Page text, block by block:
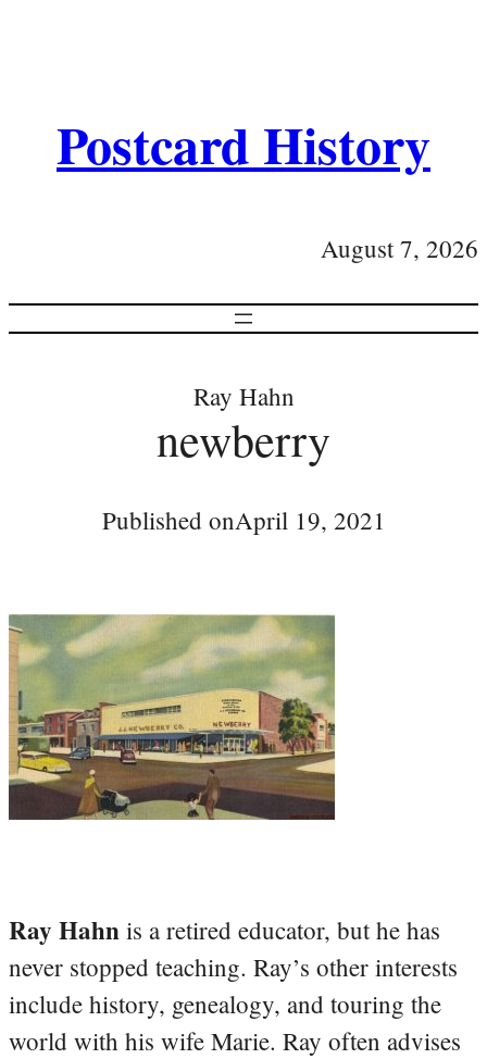
Postcard History
August 7, 2026
Ray Hahn
newberry
Published onApril 19, 2021
Ray Hahn is a retired educator, but he has
never stopped teaching. Ray’s other interests
include history, genealogy, and touring the
world with his wife Marie. Ray often advises